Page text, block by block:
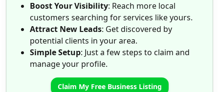
Boost Your Visibility: Reach more local
customers searching for services like yours.
Attract New Leads: Get discovered by
potential clients in your area.
Simple Setup: Just a few steps to claim and
manage your profile.
Claim My Free Business Listing